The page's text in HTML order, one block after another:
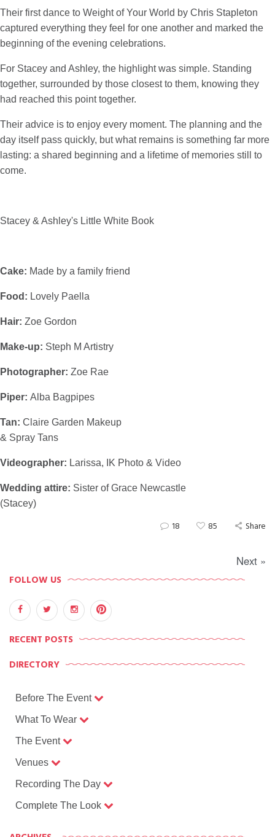
Their first dance to Weight of Your World by Chris Stapleton
captured everything they feel for one another and marked the
beginning of the evening celebrations.
For Stacey and Ashley, the highlight was simple. Standing
together, surrounded by those closest to them, knowing they
had reached this point together.
Their advice is to enjoy every moment. The planning and the
day itself pass quickly, but what remains is something far more
lasting: a shared beginning and a lifetime of memories still to
come.
Stacey & Ashley's Little White Book
Cake: Made by a family friend
Food: Lovely Paella
Hair: Zoe Gordon
Make-up: Steph M Artistry
Photographer: Zoe Rae
Piper: Alba Bagpipes
Tan: Claire Garden Makeup
& Spray Tans
Videographer: Larissa, IK Photo & Video
Wedding attire: Sister of Grace Newcastle
(Stacey)
18 85 Share
Next »
FOLLOW US
RECENT POSTS
DIRECTORY
Before The Event
What To Wear
The Event
Venues
Recording The Day
Complete The Look